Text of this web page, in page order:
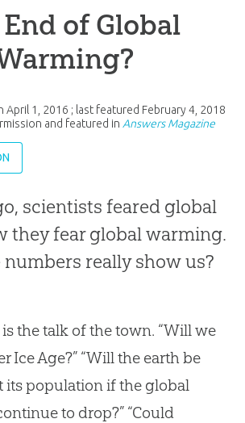
of Global
April 1, 2016 ; last featured February 4, 2018
and featured in Answers Magazine
scientists feared global
they fear global warming.
really show us?
the talk of the town. “Will we
Ice Age?” “Will the earth be
its population if the global
to drop?” “Could